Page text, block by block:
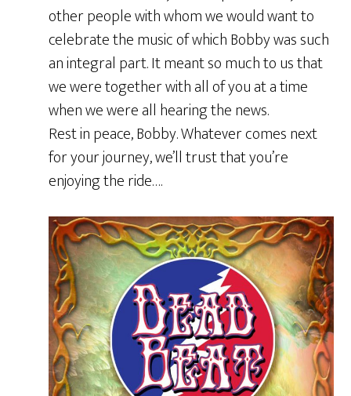
other people with whom we would want to
celebrate the music of which Bobby was such
an integral part. It meant so much to us that
we were together with all of you at a time
when we were all hearing the news.
Rest in peace, Bobby. Whatever comes next
for your journey, we’ll trust that you’re
enjoying the ride….